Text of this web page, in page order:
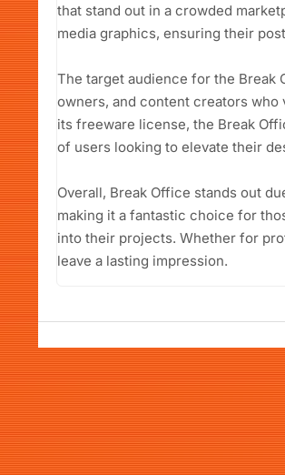
that stand out in a crowded
media graphics, ensuring their
The target audience for the Break
owners, and content creators
its freeware license, the Break
of users looking to elevate their
Overall, Break Office stands out
making it a fantastic choice for
into their projects. Whether for
leave a lasting impression.